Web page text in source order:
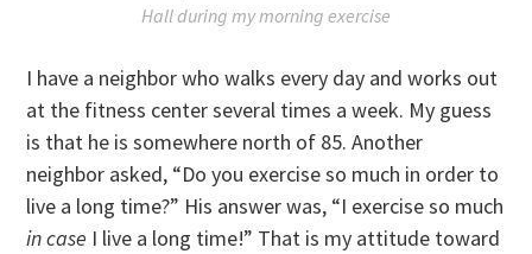
Hall during my morning exercise
I have a neighbor who walks every day and works out
at the fitness center several times a week. My guess
is that he is somewhere north of 85. Another
neighbor asked, “Do you exercise so much in order to
live a long time?” His answer was, “I exercise so much
in case I live a long time!” That is my attitude toward